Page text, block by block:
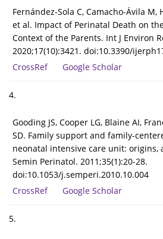
Fernández-Sola C, Camacho-Ávila M,
et al. Impact of Perinatal Death on
Context of the Parents. Int J Environ
2020;17(10):3421. doi:10.3390/
CrossRef
Google Scholar
4.
Gooding JS, Cooper LG, Blaine AI,
SD. Family support and family-
neonatal intensive care unit: origins,
Semin Perinatol. 2011;35(1):20-28.
doi:10.1053/j.semperi.2010.10.004
CrossRef
Google Scholar
5.